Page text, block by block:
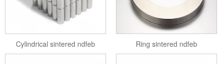
Cylindrical sintered ndfeb Ring sintered ndfeb